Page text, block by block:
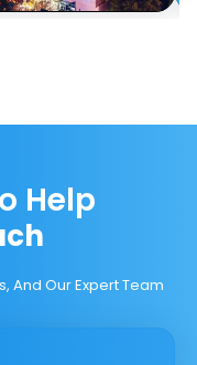
Help
And Our Expert Team